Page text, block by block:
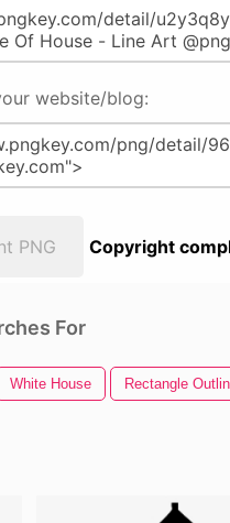
website/blog:
PNG Copyright
For
White House Rectangle